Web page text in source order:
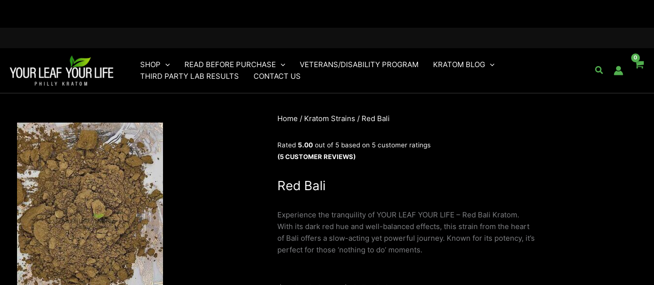
SHOP READ BEFORE PURCHASE VETERANS/DISABILITY PROGRAM
KRATOM BLOG
THIRD PARTY LAB RESULTS
CONTACT US
Search
Home / Kratom Strains / Red Bali
Rated 5.00out of 5 based on 5customer ratings
(5CUSTOMER REVIEWS)
Red Bali
Experience the tranquility of YOUR LEAF YOUR LIFE – Red Bali Kratom.
With its dark red hue and well-balanced effects, this strain from the heart
of Bali offers a slow-acting yet powerful journey. Known for its potency, it’s
perfect for those ‘nothing to do’ moments.